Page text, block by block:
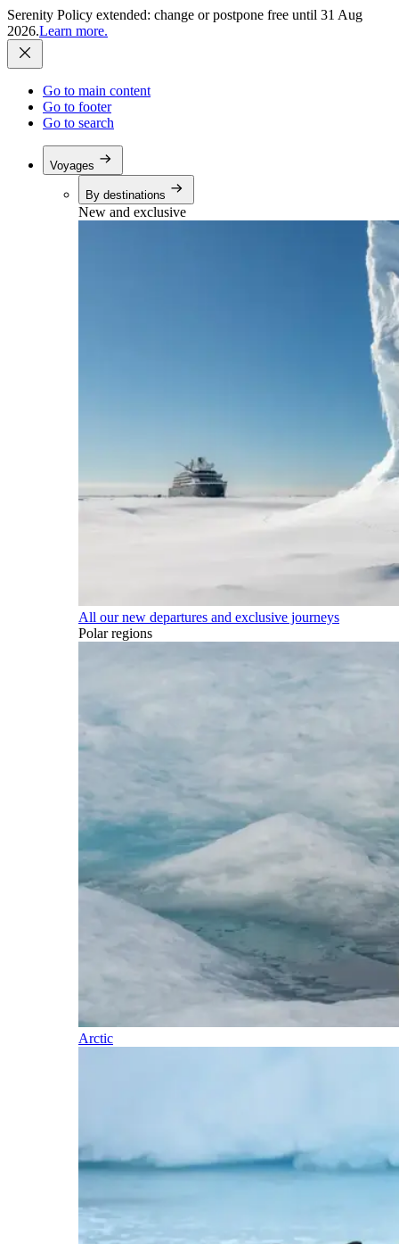
Serenity Policy extended: change or postpone free until 31 Aug
2026.Learn more.
Go to main content
Go to footer
Go to search
Voyages
By destinations
New and exclusive
All our new departures and exclusive journeys
Polar regions
Arctic